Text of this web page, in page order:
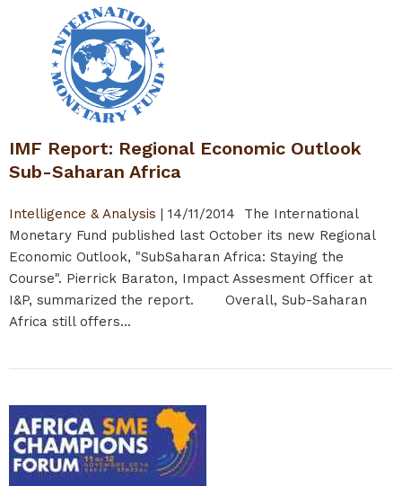
IMF Report: Regional Economic Outlook
Sub-Saharan Africa
Intelligence & Analysis | 14/11/2014 The International
Monetary Fund published last October its new Regional
Economic Outlook, "SubSaharan Africa: Staying the
Course". Pierrick Baraton, Impact Assesment Officer at
I&P, summarized the report. Overall, Sub-Saharan
Africa still offers...